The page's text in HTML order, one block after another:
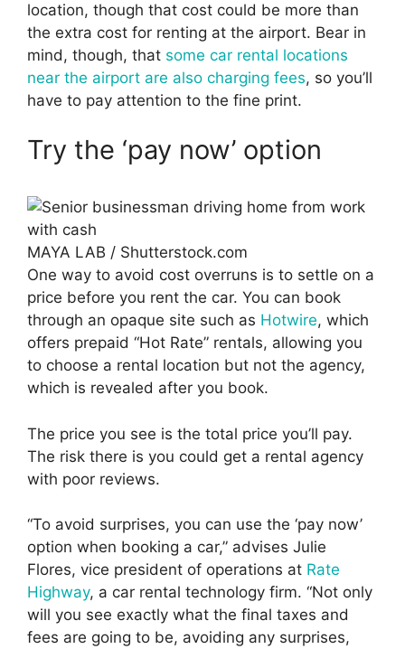
location, though that cost could be more than
the extra cost for renting at the airport. Bear in
mind, though, that some car rental locations
near the airport are also charging fees, so you’ll
have to pay attention to the fine print.
Try the ‘pay now’ option
MAYA LAB / Shutterstock.com
One way to avoid cost overruns is to settle on a
price before you rent the car. You can book
through an opaque site such as Hotwire, which
offers prepaid “Hot Rate” rentals, allowing you
to choose a rental location but not the agency,
which is revealed after you book.
The price you see is the total price you’ll pay.
The risk there is you could get a rental agency
with poor reviews.
“To avoid surprises, you can use the ‘pay now’
option when booking a car,” advises Julie
Flores, vice president of operations at Rate
Highway, a car rental technology firm. “Not only
will you see exactly what the final taxes and
fees are going to be, avoiding any surprises,